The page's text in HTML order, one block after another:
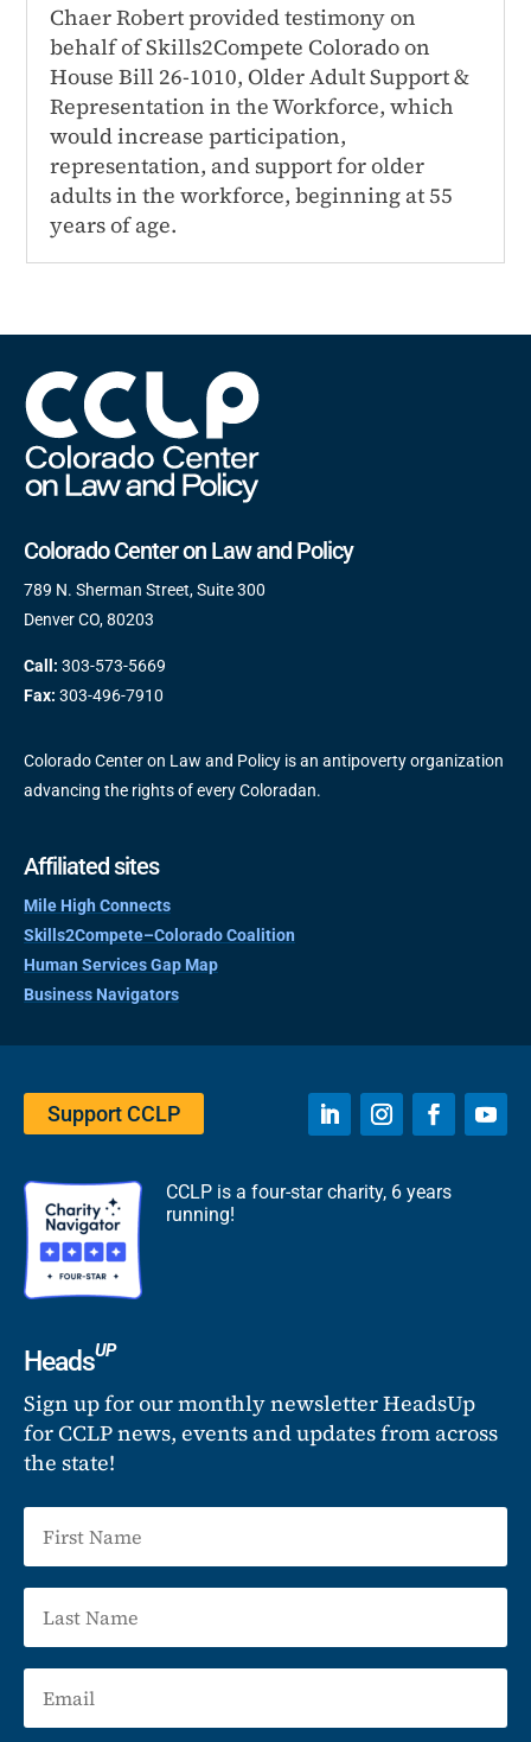
Chaer Robert provided testimony on
behalf of Skills2Compete Colorado on
House Bill 26-1010, Older Adult Support &
Representation in the Workforce, which
would increase participation,
representation, and support for older
adults in the workforce, beginning at 55
years of age.
Colorado Center on Law and Policy
789 N. Sherman Street, Suite 300
Denver CO, 80203
Call: 303-573-5669
Fax: 303-496-7910
Colorado Center on Law and Policy is an antipoverty organization
advancing the rights of every Coloradan.
Affiliated sites
Mile High Connects
Skills2Compete–Colorado Coalition
Human Services Gap Map
Business Navigators
Support CCLP
CCLP is a four-star charity, 6 years
running!
HeadsUP
Sign up for our monthly newsletter HeadsUp
for CCLP news, events and updates from across
the state!